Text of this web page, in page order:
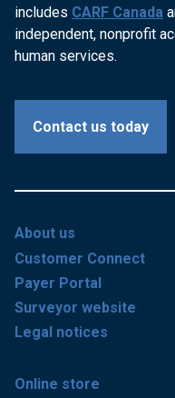
includes CARF Canada
independent, nonprofit
human services.
Contact us today
About us
Customer Connect
Payer Portal
Surveyor website
Legal notices
Online store